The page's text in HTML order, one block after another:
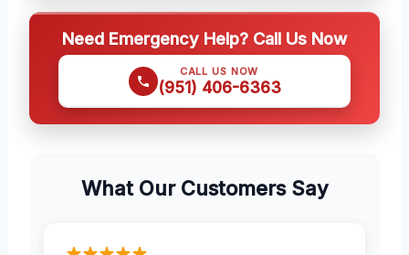
Need Emergency Help? Call Us Now
CALL US NOW
(951) 406-6363
What Our Customers Say